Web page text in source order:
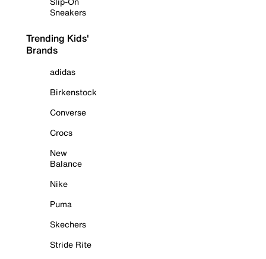
Sneakers
Trending Kids'
Brands
adidas
Birkenstock
Converse
Crocs
New
Balance
Nike
Puma
Skechers
Stride Rite